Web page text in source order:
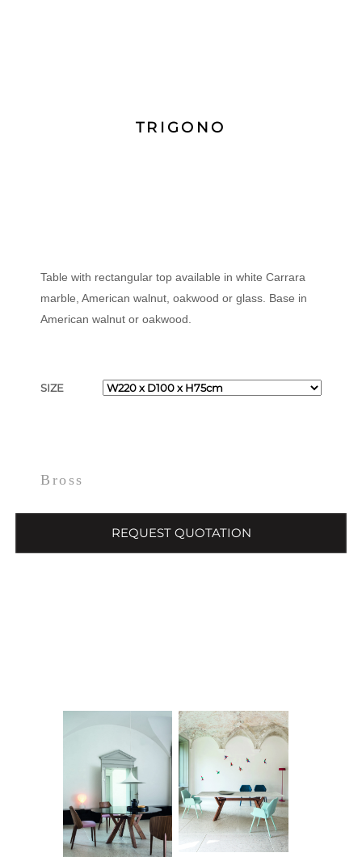
TRIGONO
Table with rectangular top available in white Carrara
marble, American walnut, oakwood or glass. Base in
American walnut or oakwood.
SIZE
Bross